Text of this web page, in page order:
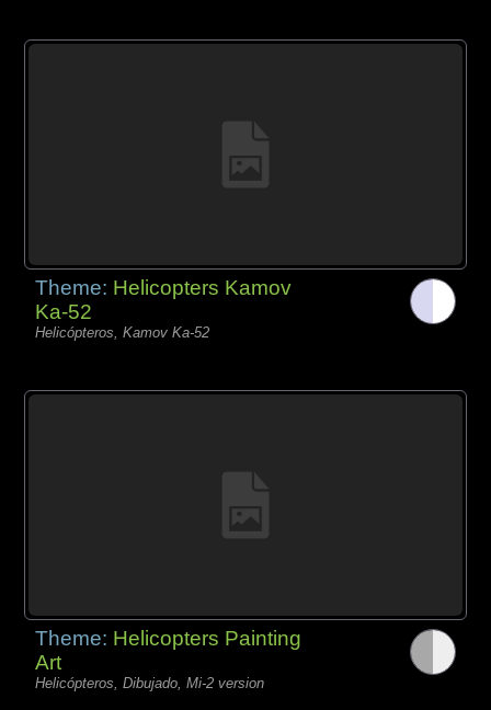
Theme: Helicopters Kamov
Ka-52
Helicópteros, Kamov Ka-52
Theme: Helicopters Painting
Art
Helicópteros, Dibujado, Mi-2 version